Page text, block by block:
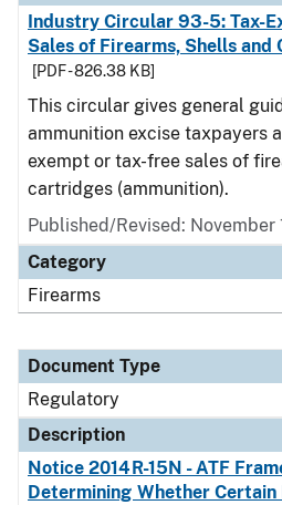
Industry Circular 93-5: Tax-
Sales of Firearms, Shells and
[PDF - 826.38 KB]
This circular gives general
ammunition excise taxpayers
exempt or tax-free sales of
cartridges (ammunition).
Published/Revised: November
Category
Firearms
Document Type
Regulatory
Description
Notice 2014R-15N - ATF
Determining Whether